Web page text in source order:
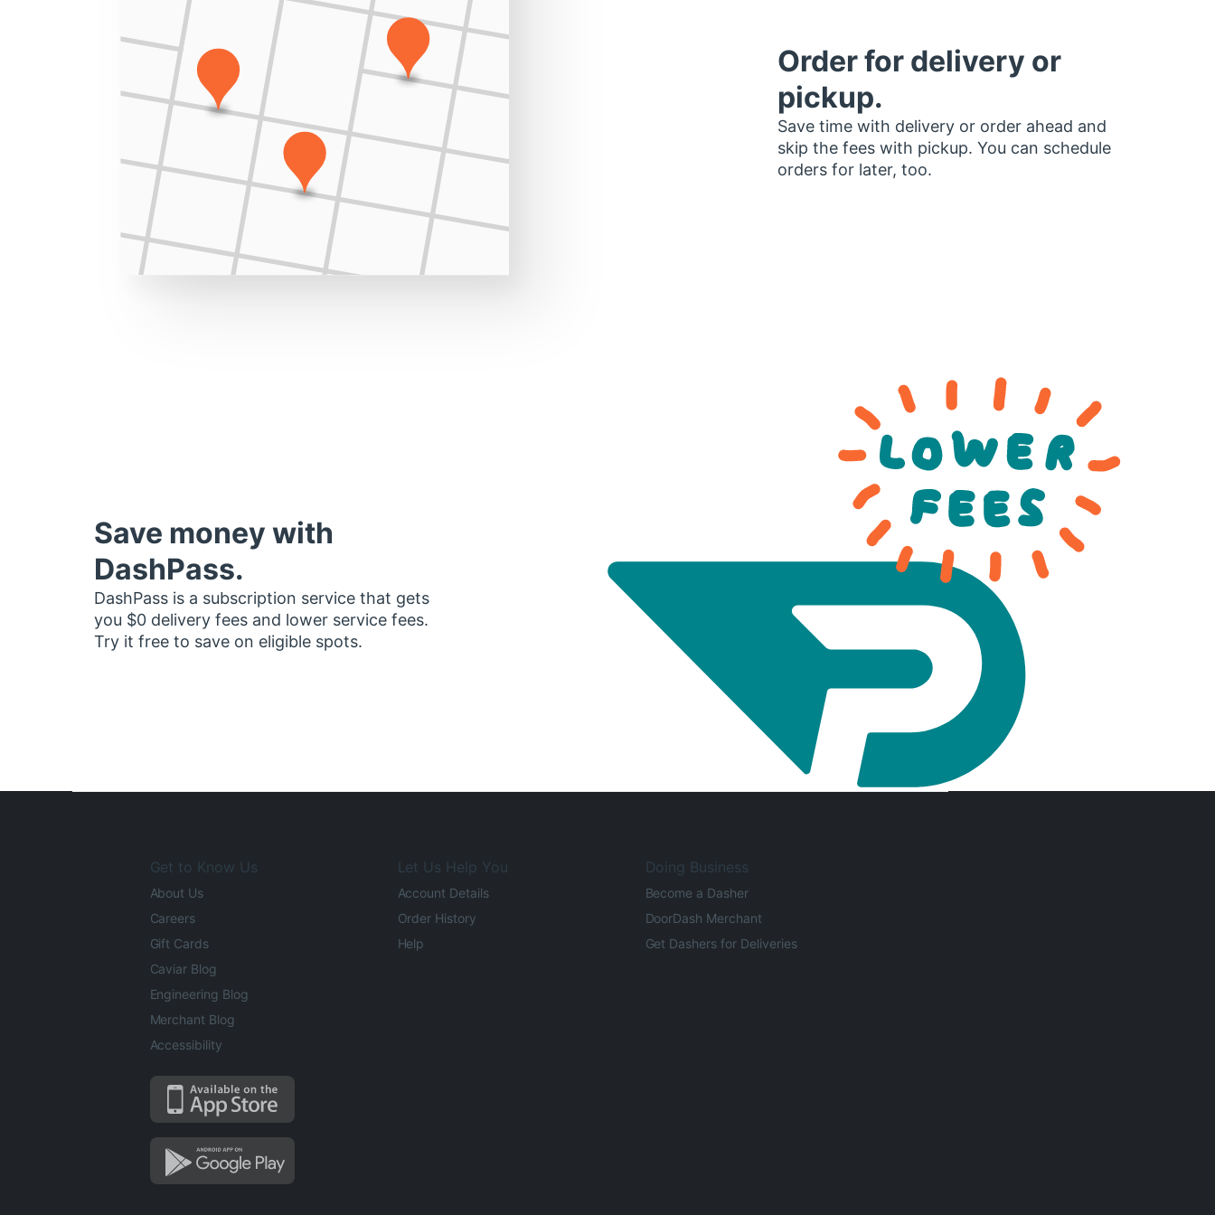
Order for delivery or
pickup.
Save time with delivery or order ahead and
skip the fees with pickup. You can schedule
orders for later, too.
Save money with
DashPass.
DashPass is a subscription service that gets
you $0 delivery fees and lower service fees.
Try it free to save on eligible spots.
Get to Know Us
About Us
Careers
Gift Cards
Caviar Blog
Engineering Blog
Merchant Blog
Accessibility
Let Us Help You
Account Details
Order History
Help
Doing Business
Become a Dasher
DoorDash Merchant
Get Dashers for Deliveries